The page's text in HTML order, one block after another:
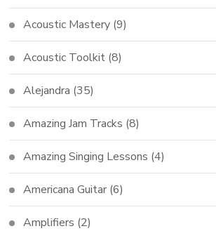
Acoustic Mastery (9)
Acoustic Toolkit (8)
Alejandra (35)
Amazing Jam Tracks (8)
Amazing Singing Lessons (4)
Americana Guitar (6)
Amplifiers (2)